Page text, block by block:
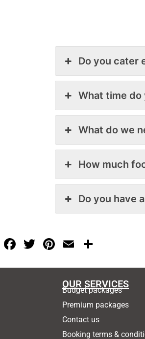
Do you cater
What time do
What do we
How much
Do you have
F
T
Pi
er
e
st
E
ai
l
ar
e
OUR SERVICES
Budget packages
Premium packages
Contact us
Booking terms &